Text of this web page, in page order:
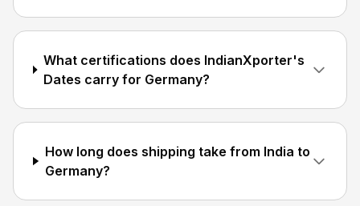
What certifications does IndianXporter's
Dates carry for Germany?
How long does shipping take from India to
Germany?